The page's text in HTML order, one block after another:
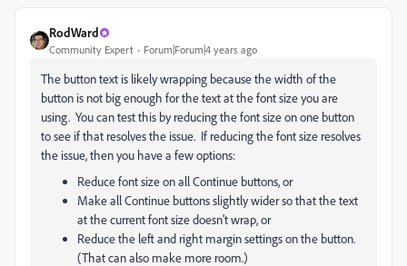
RodWard
Community Expert Forum|Forum|4 years ago
The button text is likely wrapping because the width of the
button is not big enough for the text at the font size you are
using. You can test this by reducing the font size on one button
to see if that resolves the issue. If reducing the font size resolves
the issue, then you have a few options:
Reduce font size on all Continue buttons, or
Make all Continue buttons slightly wider so that the text
at the current font size doesn't wrap, or
Reduce the left and right margin settings on the button.
(That can also make more room.)